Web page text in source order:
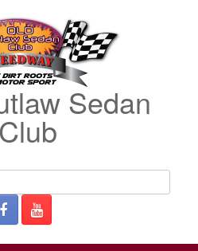
Sedan
Club